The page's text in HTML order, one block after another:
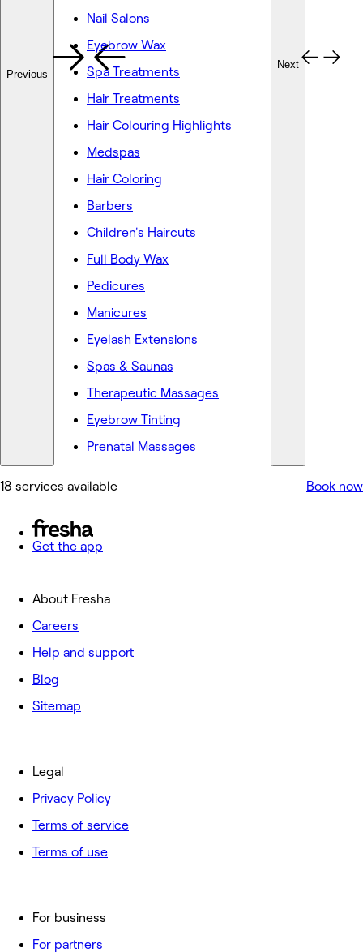
Previous
Nail Salons
Eyebrow Wax
Spa Treatments
Hair Treatments
Hair Colouring Highlights
Medspas
Hair Coloring
Barbers
Children's Haircuts
Full Body Wax
Pedicures
Manicures
Eyelash Extensions
Spas & Saunas
Therapeutic Massages
Eyebrow Tinting
Prenatal Massages
Next
18 services available Book now
Get the app
About Fresha
Careers
Help and support
Blog
Sitemap
For business
For partners
Legal
Privacy Policy
Terms of service
Terms of use